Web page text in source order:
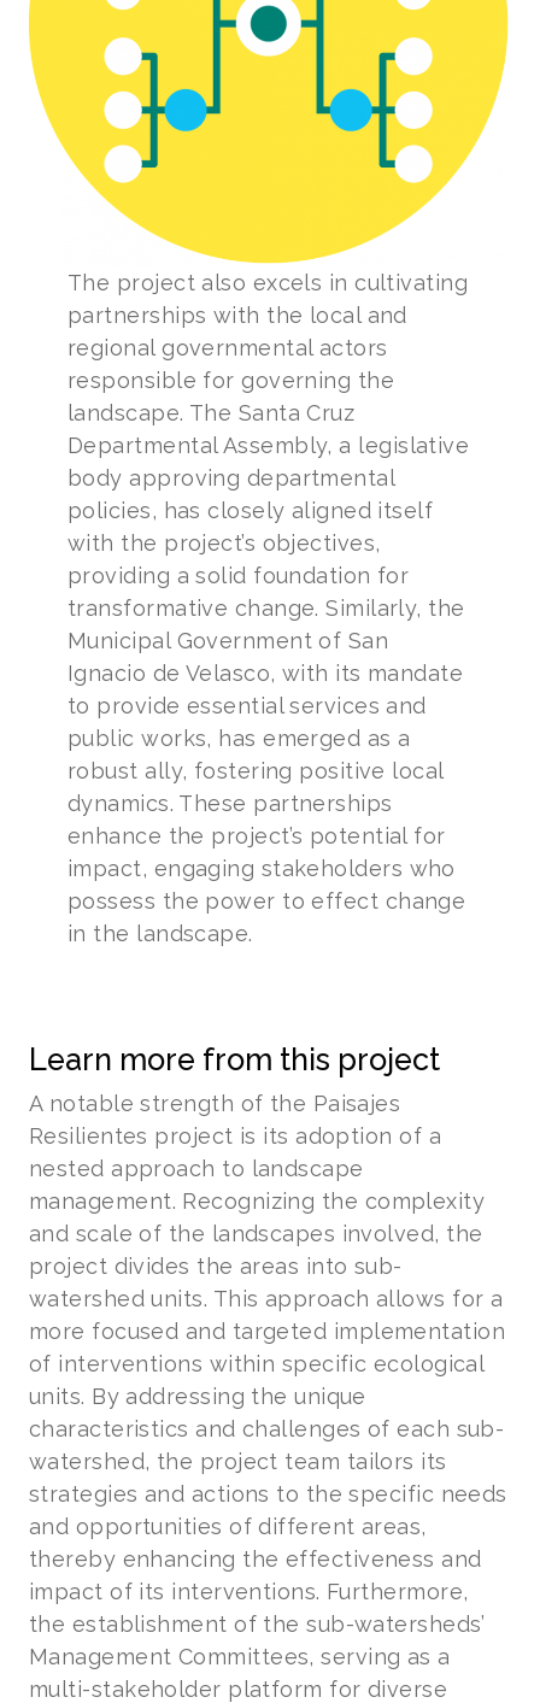
The project also excels in cultivating
partnerships with the local and
regional governmental actors
responsible for governing the
landscape. The Santa Cruz
Departmental Assembly, a legislative
body approving departmental
policies, has closely aligned itself
with the project’s objectives,
providing a solid foundation for
transformative change. Similarly, the
Municipal Government of San
Ignacio de Velasco, with its mandate
to provide essential services and
public works, has emerged as a
robust ally, fostering positive local
dynamics. These partnerships
enhance the project’s potential for
impact, engaging stakeholders who
possess the power to effect change
in the landscape.
Learn more from this project
A notable strength of the Paisajes
Resilientes project is its adoption of a
nested approach to landscape
management. Recognizing the complexity
and scale of the landscapes involved, the
project divides the areas into sub-
watershed units. This approach allows for a
more focused and targeted implementation
of interventions within specific ecological
units. By addressing the unique
characteristics and challenges of each sub-
watershed, the project team tailors its
strategies and actions to the specific needs
and opportunities of different areas,
thereby enhancing the effectiveness and
impact of its interventions. Furthermore,
the establishment of the sub-watersheds’
Management Committees, serving as a
multi-stakeholder platform for diverse